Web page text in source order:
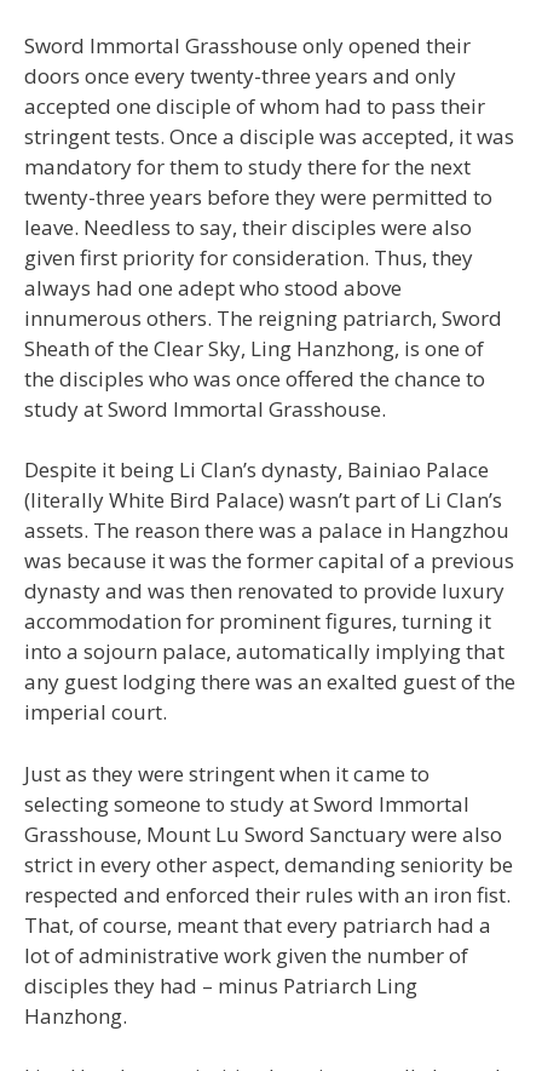
Sword Immortal Grasshouse only opened their
doors once every twenty-three years and only
accepted one disciple of whom had to pass their
stringent tests. Once a disciple was accepted, it was
mandatory for them to study there for the next
twenty-three years before they were permitted to
leave. Needless to say, their disciples were also
given first priority for consideration. Thus, they
always had one adept who stood above
innumerous others. The reigning patriarch, Sword
Sheath of the Clear Sky, Ling Hanzhong, is one of
the disciples who was once offered the chance to
study at Sword Immortal Grasshouse.
Despite it being Li Clan’s dynasty, Bainiao Palace
(literally White Bird Palace) wasn’t part of Li Clan’s
assets. The reason there was a palace in Hangzhou
was because it was the former capital of a previous
dynasty and was then renovated to provide luxury
accommodation for prominent figures, turning it
into a sojourn palace, automatically implying that
any guest lodging there was an exalted guest of the
imperial court.
Just as they were stringent when it came to
selecting someone to study at Sword Immortal
Grasshouse, Mount Lu Sword Sanctuary were also
strict in every other aspect, demanding seniority be
respected and enforced their rules with an iron fist.
That, of course, meant that every patriarch had a
lot of administrative work given the number of
disciples they had – minus Patriarch Ling
Hanzhong.